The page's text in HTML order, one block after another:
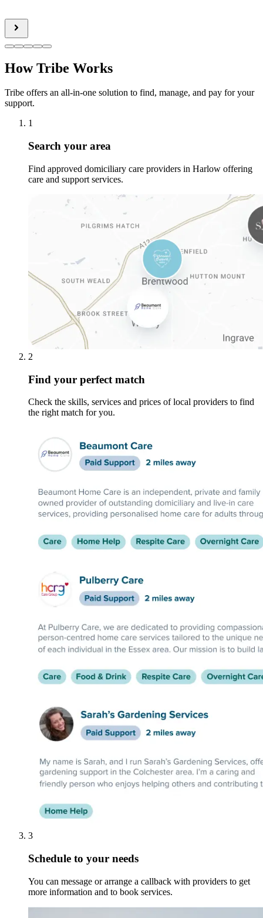
How Tribe Works
Tribe offers an all-in-one solution to find, manage, and pay for your
support.
1
Search your area
Find approved domiciliary care providers in Harlow offering
care and support services.
2
Find your perfect match
Check the skills, services and prices of local providers to find
the right match for you.
3
Schedule to your needs
You can message or arrange a callback with providers to get
more information and to book services.